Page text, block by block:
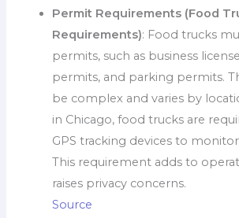
Permit Requirements (Food
Requirements): Food trucks
permits, such as business
permits, and parking permits.
be complex and varies by
in Chicago, food trucks are
GPS tracking devices to
This requirement adds to
raises privacy concerns.
Source